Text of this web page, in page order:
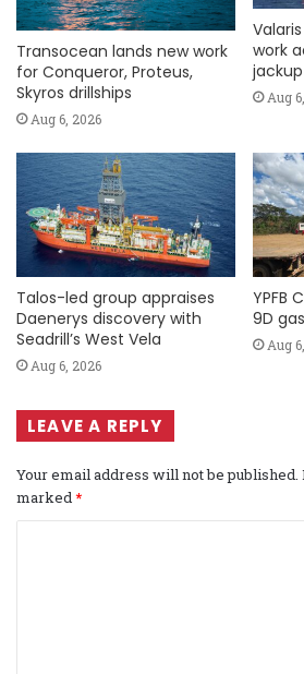
Transocean lands new work
for Conqueror, Proteus,
Skyros drillships
Aug 6, 2026
work
Aug
Talos-led group appraises
Daenerys discovery with
Seadrill’s West Vela
Aug 6, 2026
YPFB
9D
Aug
LEAVE A REPLY
Your email address will not be published.
marked *